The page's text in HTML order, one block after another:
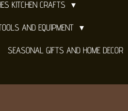
KITCHEN CRAFTS
AND EQUIPMENT
SEASONAL GIFTS AND HOME DECOR